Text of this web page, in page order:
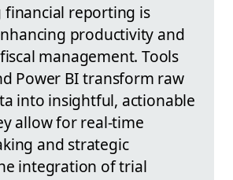
reporting is
productivity and
management. Tools
Power BI transform raw
into insightful, actionable
allow for real-time
and strategic
integration of trial